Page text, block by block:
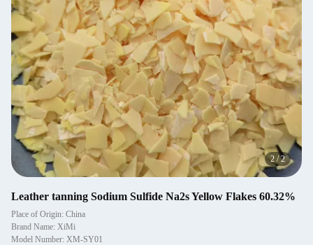
2 /2
Leather tanning Sodium Sulfide Na2s Yellow Flakes 60.32%
Place of Origin: China
Brand Name: XiMi
Model Number: XM-SY01